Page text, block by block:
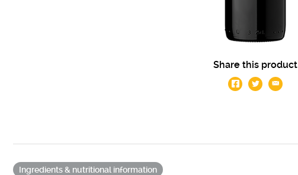
Share this product
Ingredients & nutritional information